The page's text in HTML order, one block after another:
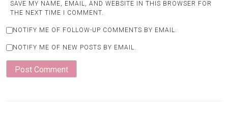
SAVE MY NAME, EMAIL, AND WEBSITE IN THIS BROWSER FOR
THE NEXT TIME I COMMENT.
NOTIFY ME OF FOLLOW-UP COMMENTS BY EMAIL.
NOTIFY ME OF NEW POSTS BY EMAIL.